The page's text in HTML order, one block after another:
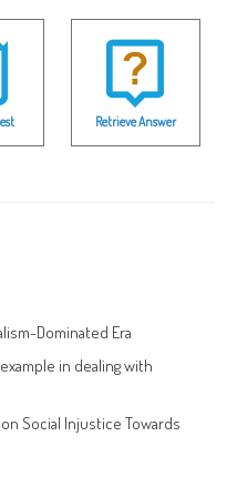
Retrieve Answer
Dominated Era
in dealing with
Social Injustice Towards